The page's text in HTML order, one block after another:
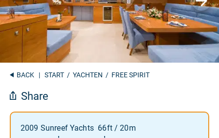
BACK | START / YACHTEN / FREE SPIRIT
Share